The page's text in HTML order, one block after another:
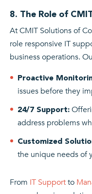
8. The Role of
At CMIT Solutions of
role responsive IT
business operations.
Proactive
issues before they
24/7 Support:
address problems
Customized
the unique needs of
From IT Supportto